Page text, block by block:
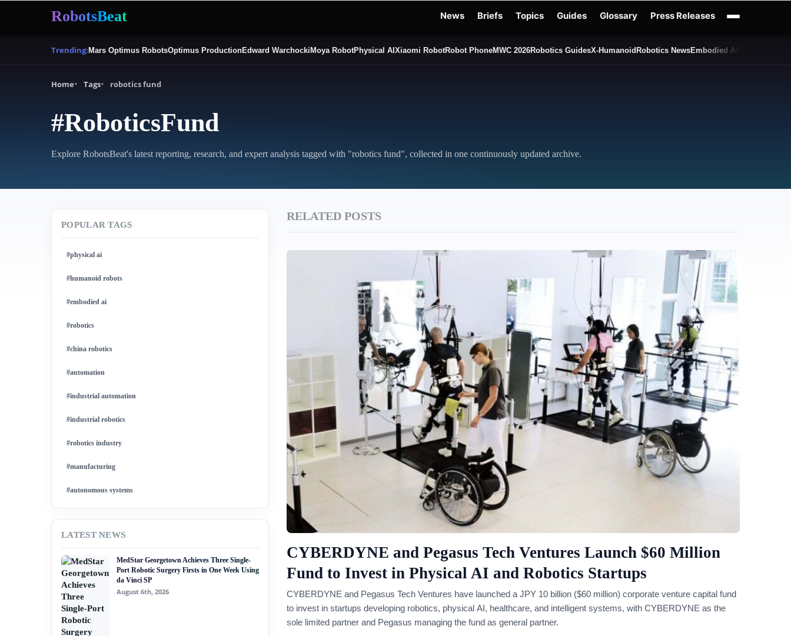
RobotsBeat News Briefs Topics Guides Glossary Press Releases
Trending:Mars Optimus RobotsOptimus ProductionEdward WarchockiMoya RobotPhysical AIXiaomi RobotRobot PhoneMWC 2026Robotics GuidesX-HumanoidRobotics NewsEmbodied AI
Home Tags robotics fund
#RoboticsFund
Explore RobotsBeat's latest reporting, research, and expert analysis tagged with "robotics fund", collected in one continuously updated archive.
RELATED POSTS
CYBERDYNE and Pegasus Tech Ventures Launch $60 Million
Fund to Invest in Physical AI and Robotics Startups
CYBERDYNE and Pegasus Tech Ventures have launched a JPY 10 billion ($60 million) corporate venture capital fund
to invest in startups developing robotics, physical AI, healthcare, and intelligent systems, with CYBERDYNE as the
sole limited partner and Pegasus managing the fund as general partner.
POPULAR TAGS
#physical ai
#humanoid robots
#embodied ai
#robotics
#china robotics
#automation
#industrial automation
#industrial robotics
#robotics industry
#manufacturing
#autonomous systems
#nvidia
#artificial intelligence
#soft robotics
#humanoid robot
#service robots
LATEST NEWS
MedStar Georgetown Achieves Three Single-
Port Robotic Surgery Firsts in One Week Using
da Vinci SP
August 6th, 2026